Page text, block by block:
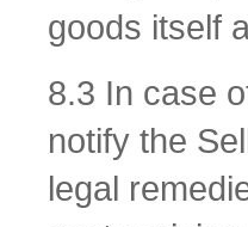
goods itself
8.3 In case
notify the
legal